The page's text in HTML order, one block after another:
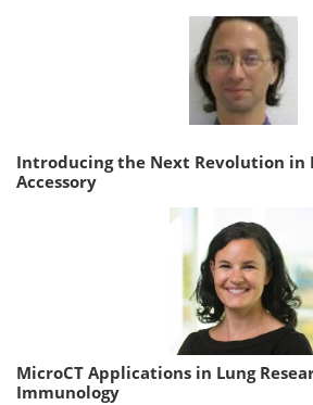
Introducing the Next Revolution in
Accessory
MicroCT Applications in Lung
Immunology